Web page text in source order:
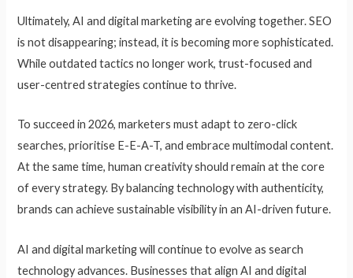
Ultimately, AI and digital marketing are evolving together. SEO
is not disappearing; instead, it is becoming more sophisticated.
While outdated tactics no longer work, trust-focused and
user-centred strategies continue to thrive.
To succeed in 2026, marketers must adapt to zero-click
searches, prioritise E-E-A-T, and embrace multimodal content.
At the same time, human creativity should remain at the core
of every strategy. By balancing technology with authenticity,
brands can achieve sustainable visibility in an AI-driven future.
AI and digital marketing will continue to evolve as search
technology advances. Businesses that align AI and digital